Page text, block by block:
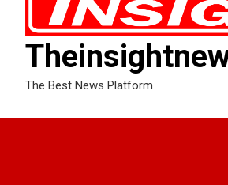
The Best News Platform